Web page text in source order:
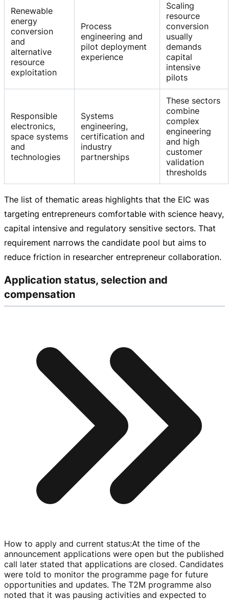
Renewable
energy
conversion
and
alternative
resource
exploitation
Process
engineering and
pilot deployment
experience
Scaling
resource
conversion
usually
demands
capital
intensive
pilots
Responsible
electronics,
space systems
and
technologies
Systems
engineering,
certification and
industry
partnerships
These sectors
combine
complex
engineering
and high
customer
validation
thresholds
The list of thematic areas highlights that the EIC was
targeting entrepreneurs comfortable with science heavy,
capital intensive and regulatory sensitive sectors. That
requirement narrows the candidate pool but aims to
reduce friction in researcher entrepreneur collaboration.
Application status, selection and
compensation
How to apply and current status:At the time of the
announcement applications were open but the published
call later stated that applications are closed. Candidates
were told to monitor the programme page for future
opportunities and updates. The T2M programme also
noted that it was pausing activities and expected to